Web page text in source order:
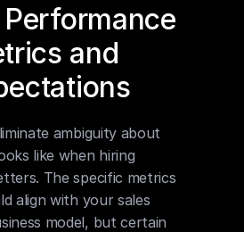
and
ambiguity about
like when hiring
The specific metrics
align with your sales
model, but certain